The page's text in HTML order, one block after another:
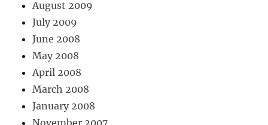
August 2009
July 2009
June 2008
May 2008
April 2008
March 2008
January 2008